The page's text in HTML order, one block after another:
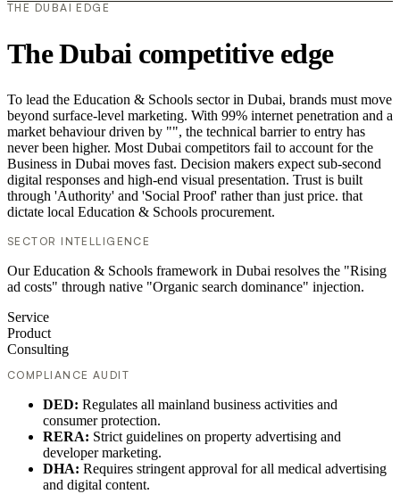
THE DUBAI EDGE
The Dubai competitive edge
To lead the Education & Schools sector in Dubai, brands must move
beyond surface-level marketing. With 99% internet penetration and a
market behaviour driven by "", the technical barrier to entry has
never been higher. Most Dubai competitors fail to account for the
Business in Dubai moves fast. Decision makers expect sub-second
digital responses and high-end visual presentation. Trust is built
through 'Authority' and 'Social Proof' rather than just price. that
dictate local Education & Schools procurement.
SECTOR INTELLIGENCE
Our Education & Schools framework in Dubai resolves the "Rising
ad costs" through native "Organic search dominance" injection.
Service
Product
Consulting
COMPLIANCE AUDIT
DED: Regulates all mainland business activities and
consumer protection.
RERA: Strict guidelines on property advertising and
developer marketing.
DHA: Requires stringent approval for all medical advertising
and digital content.